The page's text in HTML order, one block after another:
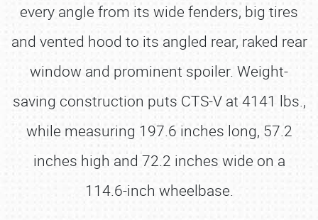
every angle from its wide fenders, big tires
and vented hood to its angled rear, raked rear
window and prominent spoiler. Weight-
saving construction puts CTS-V at 4141 lbs.,
while measuring 197.6 inches long, 57.2
inches high and 72.2 inches wide on a
114.6-inch wheelbase.